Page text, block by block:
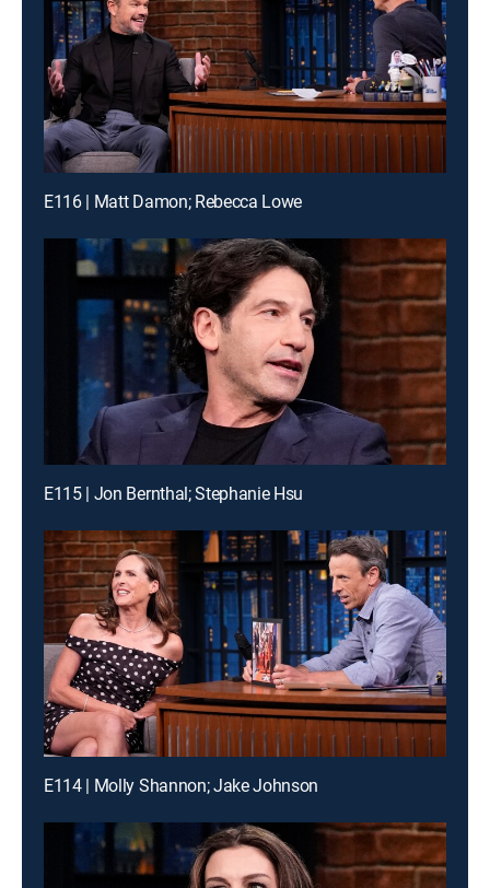
E116 | Matt Damon; Rebecca Lowe
E115 | Jon Bernthal; Stephanie Hsu
E114 | Molly Shannon; Jake Johnson